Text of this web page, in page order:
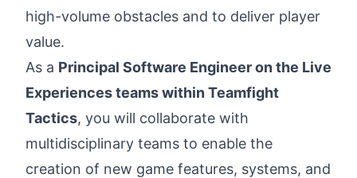
high-volume obstacles and to deliver player
value.
As a Principal Software Engineer on the Live
Experiences teams within Teamfight
Tactics, you will collaborate with
multidisciplinary teams to enable the
creation of new game features, systems, and